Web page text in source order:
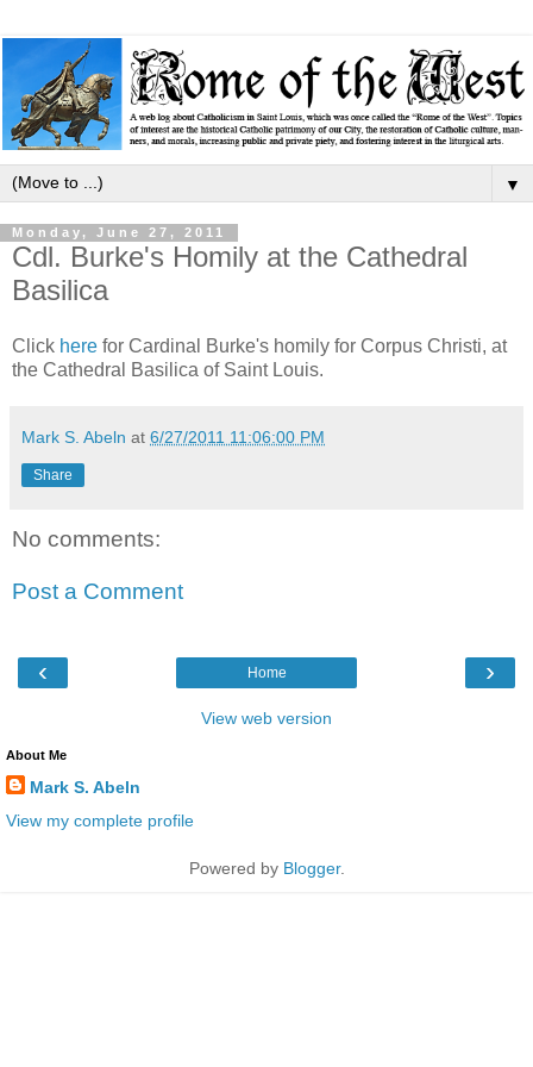
▼
Monday, June 27, 2011
Cdl. Burke's Homily at the Cathedral
Basilica
Click here for Cardinal Burke's homily for Corpus Christi, at
the Cathedral Basilica of Saint Louis.
Mark S. Abeln at 6/27/2011 11:06:00 PM
Share
No comments:
Post a Comment
‹ ›
Home
View web version
About Me
Mark S. Abeln
View my complete profile
Powered by Blogger.